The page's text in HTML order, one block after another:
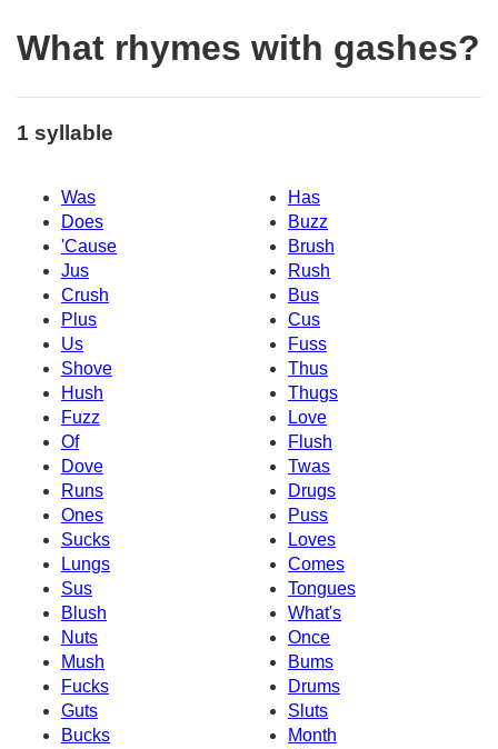
What rhymes with gashes?
1 syllable
Was
Has
Does
Buzz
'Cause
Brush
Jus
Rush
Crush
Bus
Plus
Cus
Us
Fuss
Shove
Thus
Hush
Thugs
Fuzz
Love
Of
Flush
Dove
Twas
Runs
Drugs
Ones
Puss
Sucks
Loves
Lungs
Comes
Sus
Tongues
Blush
What's
Nuts
Once
Mush
Bums
Fucks
Drums
Guts
Sluts
Bucks
Month